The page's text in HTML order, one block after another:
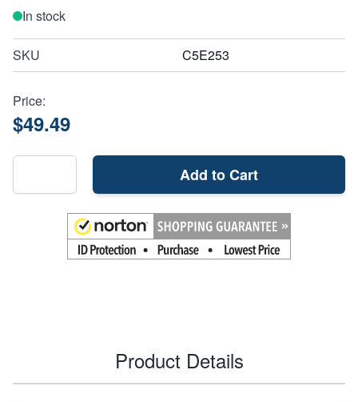
In stock
SKU C5E253
Price:
$49.49
Add to Cart
Product Details